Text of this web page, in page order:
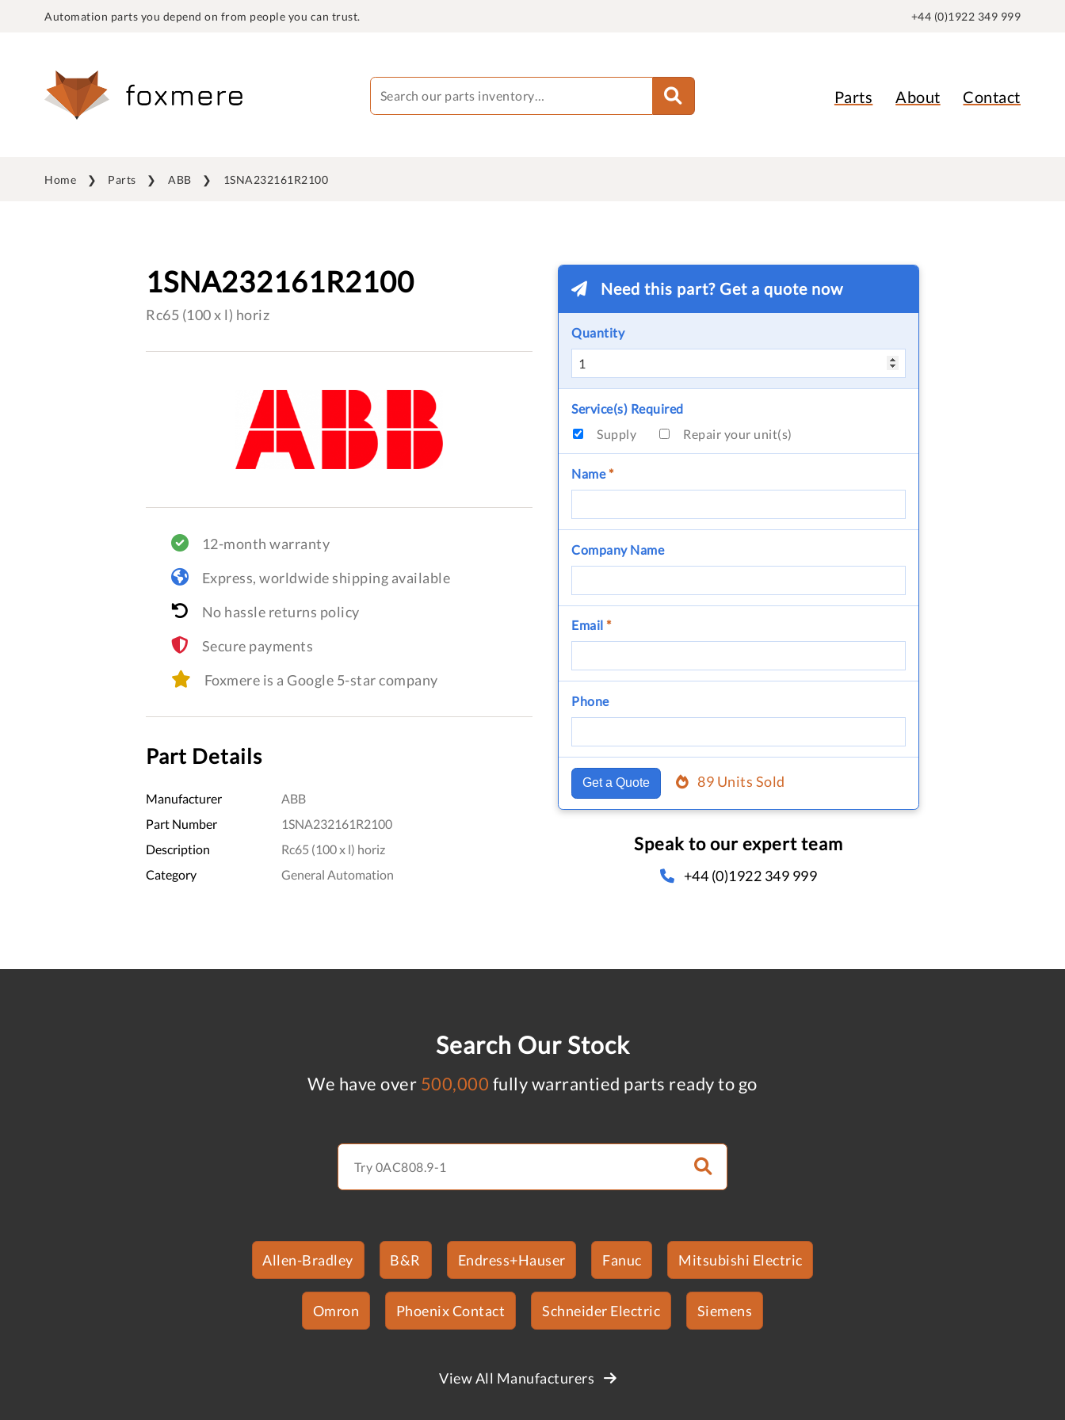
Automation parts you depend on from people you can trust. +44 (0)1922 349 999
Parts About Contact
Home Parts ABB 1SNA232161R2100
1SNA232161R2100
Rc65 (100 x l) horiz
12-month warranty
Express, worldwide shipping available
No hassle returns policy
Secure payments
Foxmere is a Google 5-star company
Part Details
Manufacturer
ABB
Part Number
1SNA232161R2100
Description
Rc65 (100 x l) horiz
Category
General Automation
Need this part? Get a quote now
Quantity
Service(s) Required
Supply
Repair your unit(s)
Name*
Company Name
Email *
Phone
Get a Quote 89 Units Sold
Speak to our expert team
+44 (0)1922 349 999
Search Our Stock
We have over 500,000 fully warrantied parts ready to go
Allen-Bradley B&R Endress+Hauser Fanuc Mitsubishi Electric
Omron Phoenix Contact Schneider Electric Siemens
View All Manufacturers